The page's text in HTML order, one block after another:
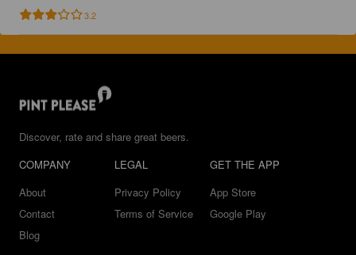
3.2
Discover, rate and share great beers.
COMPANY
About
Contact
Blog
LEGAL
Privacy Policy
Terms of Service
GET THE APP
App Store
Google Play